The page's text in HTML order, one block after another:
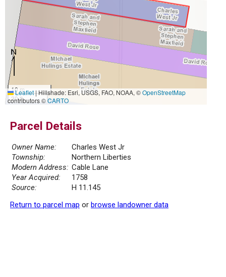
10 m
30 ft
Leaflet|Hillshade: Esri, USGS, FAO, NOAA, ©OpenStreetMap
contributors ©CARTO
Parcel Details
Owner Name:
Charles West Jr
Township:
Northern Liberties
Modern Address: Cable Lane
Year Acquired:
1758
Source:
H 11.145
Return to parcel map or browse landowner data